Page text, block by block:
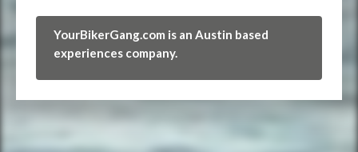
YourBikerGang.com is an Austin based
experiences company.